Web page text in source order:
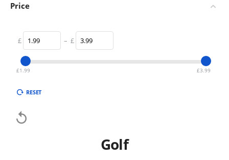
Price
£ – £
£1.99 £3.99
RESET

Golf